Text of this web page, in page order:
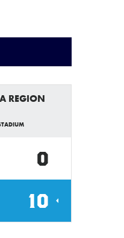
REGION
10
0